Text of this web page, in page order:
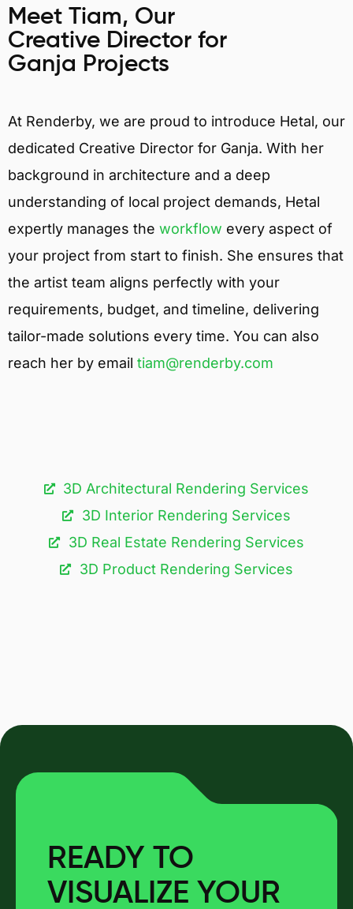
Meet Tiam, Our
Creative Director for
Ganja Projects
At Renderby, we are proud to introduce Hetal, our
dedicated Creative Director for Ganja. With her
background in architecture and a deep
understanding of local project demands, Hetal
expertly manages the workflow every aspect of
your project from start to finish. She ensures that
the artist team aligns perfectly with your
requirements, budget, and timeline, delivering
tailor-made solutions every time. You can also
reach her by email tiam@renderby.com
3D Architectural Rendering Services​
3D Interior Rendering Services
3D Real Estate Rendering Services
3D Product Rendering Services
READY TO
VISUALIZE YOUR